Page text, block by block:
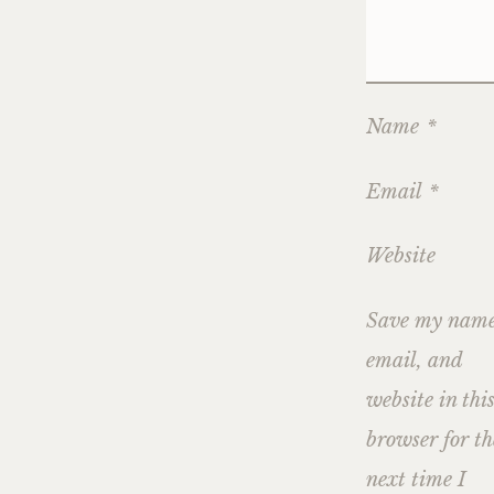
Name *
Email *
Website
Save my
email, and
website in this
browser for
next time I